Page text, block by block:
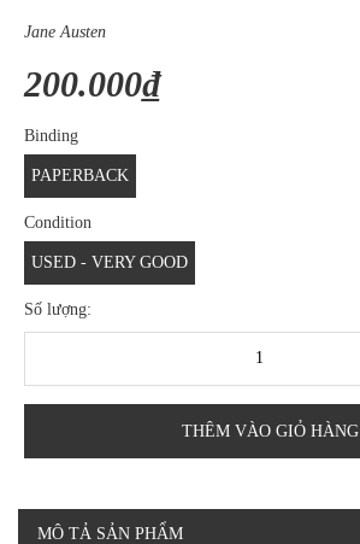
Jane Austen
200.000₫
Binding
PAPERBACK
Condition
USED - VERY GOOD
Số lượng:
THÊM VÀO GIỎ HÀNG
MÔ TẢ SẢN PHẨM